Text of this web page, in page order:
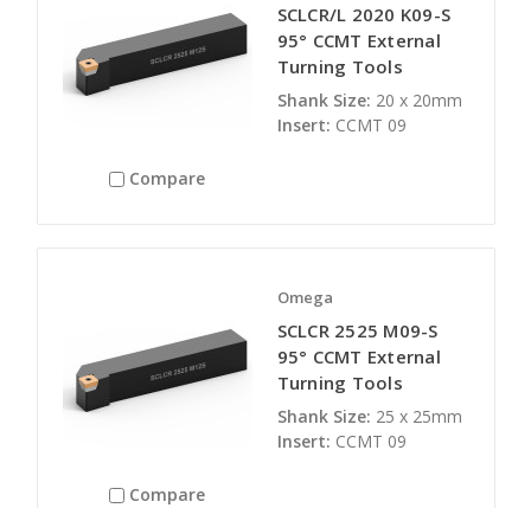
Compare
SCLCR/L 2020 K09-S
95° CCMT External
Turning Tools
Shank Size: 20 x 20mm
Insert: CCMT 09
Compare
Omega
SCLCR 2525 M09-S
95° CCMT External
Turning Tools
Shank Size: 25 x 25mm
Insert: CCMT 09